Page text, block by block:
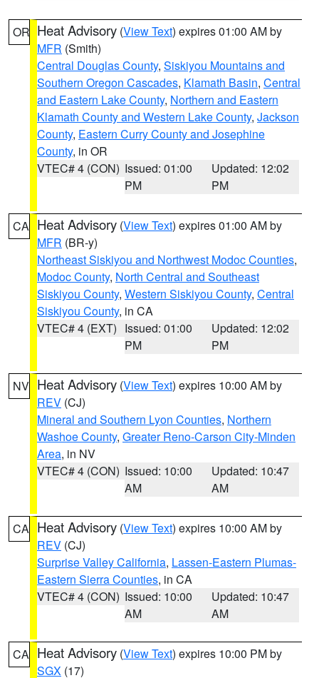
OR Heat Advisory (View Text) expires 01:00 AM by
MFR (Smith)
Central Douglas County, Siskiyou Mountains and
Southern Oregon Cascades, Klamath Basin, Central
and Eastern Lake County, Northern and Eastern
Klamath County and Western Lake County, Jackson
County, Eastern Curry County and Josephine
County, in OR
VTEC# 4 (CON) Issued: 01:00
PM
Updated: 12:02
PM
CA Heat Advisory (View Text) expires 01:00 AM by
MFR (BR-y)
Northeast Siskiyou and Northwest Modoc Counties,
Modoc County, North Central and Southeast
Siskiyou County, Western Siskiyou County, Central
Siskiyou County, in CA
VTEC# 4 (EXT) Issued: 01:00
PM
Updated: 12:02
PM
NV Heat Advisory (View Text) expires 10:00 AM by
REV (CJ)
Mineral and Southern Lyon Counties, Northern
Washoe County, Greater Reno-Carson City-Minden
Area, in NV
VTEC# 4 (CON) Issued: 10:00
AM
Updated: 10:47
AM
CA Heat Advisory (View Text) expires 10:00 AM by
REV (CJ)
Surprise Valley California, Lassen-Eastern Plumas-
Eastern Sierra Counties, in CA
VTEC# 4 (CON) Issued: 10:00
AM
Updated: 10:47
AM
CA Heat Advisory (View Text) expires 10:00 PM by
SGX (17)